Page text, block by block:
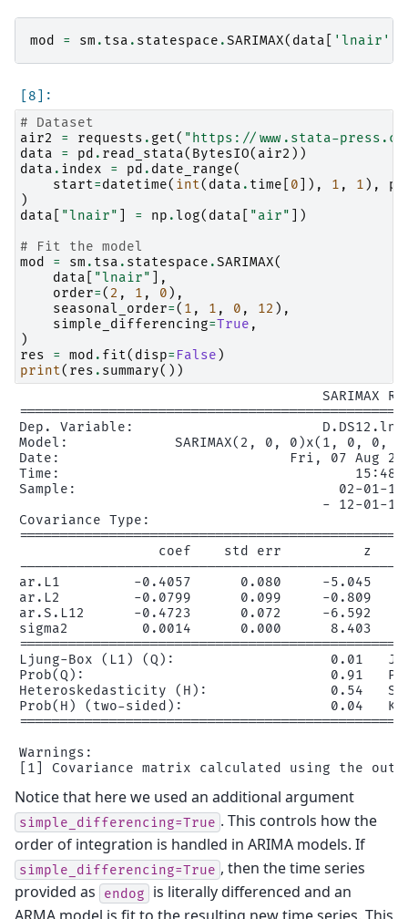
mod = sm . tsa . statespace .SARIMAX( data 'lnair'
# Dataset
air2
= requests . get( "https://www.stata-
data
= pd . read_stata( BytesIO( air2 ))
data . index = pd . date_range(
start=datetime( int( data . time 0 ]), 1 , 1 ),
)
data
"lnair" = np .log( data "air"
])
# Fit the model
mod
= sm . tsa . statespace .SARIMAX(
data
"lnair"
],
order=( 2 , 1 , 0 ),
seasonal_order=( 1 , 1 , 0 , 12 ),
simple_differencing=True ,
)
res
= mod . fit( disp= False )
print( res . summary())
SARIMAX
Dep. Variable:
Model:             SARIMAX(2, 0, 0)x(1, 0,
Date:                            Fri, 07 Aug
Time:
Sample:                                02-01-
- 12-01-
Covariance Type:
coef    std err          z
ar.L1         -0.4057      0.080     -5.045
ar.L2         -0.0799      0.099     -0.809
ar.S.L12      -0.4723      0.072     -6.592
sigma2         0.0014      0.000      8.403
Ljung-Box (L1) (Q):                   0.01
Prob(Q):                              0.91
Heteroskedasticity (H):               0.54
Prob(H) (two-sided):                  0.04
Warnings:
Notice that here we used an additional argument
simple_differencing=True . This controls how the
order of integration is handled in ARIMA models. If
simple_differencing=True , then the time series
provided as
endog
is literally differenced and an